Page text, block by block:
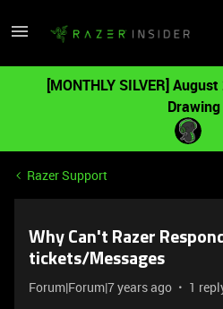
[MONTHLY SILVER]
Drawing
Razer Support
Why Can't Razer
tickets/Messages
Forum|Forum|7 years ago 1